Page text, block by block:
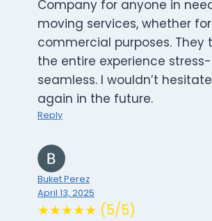
Company for anyone in
moving services, whether
commercial purposes. They
the entire experience
seamless. I wouldn’t
again in the future.
Reply
Buket Perez
April 13, 2025
★★★★★ (5/5)